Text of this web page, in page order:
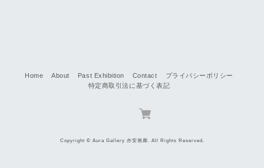
Home About Past Exhibition Contact
プライバシーポリシー
特定商取引法に基づく表記
Copyright © Aura Gallery 亦安画廊. All Rights Reserved.